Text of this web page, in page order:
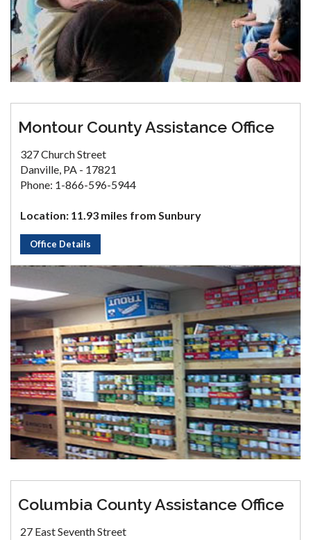
Montour County Assistance Office
327 Church Street
Danville, PA - 17821
Phone: 1-866-596-5944
Location: 11.93 miles from Sunbury
Office Details
Columbia County Assistance Office
27 East Seventh Street